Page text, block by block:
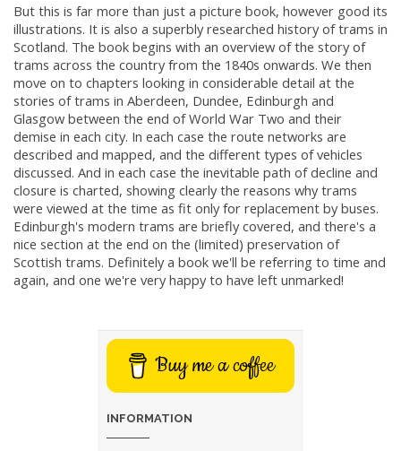
But this is far more than just a picture book, however good its
illustrations. It is also a superbly researched history of trams in
Scotland. The book begins with an overview of the story of
trams across the country from the 1840s onwards. We then
move on to chapters looking in considerable detail at the
stories of trams in Aberdeen, Dundee, Edinburgh and
Glasgow between the end of World War Two and their
demise in each city. In each case the route networks are
described and mapped, and the different types of vehicles
discussed. And in each case the inevitable path of decline and
closure is charted, showing clearly the reasons why trams
were viewed at the time as fit only for replacement by buses.
Edinburgh's modern trams are briefly covered, and there's a
nice section at the end on the (limited) preservation of
Scottish trams. Definitely a book we'll be referring to time and
again, and one we're very happy to have left unmarked!
Buy me a coffee
INFORMATION